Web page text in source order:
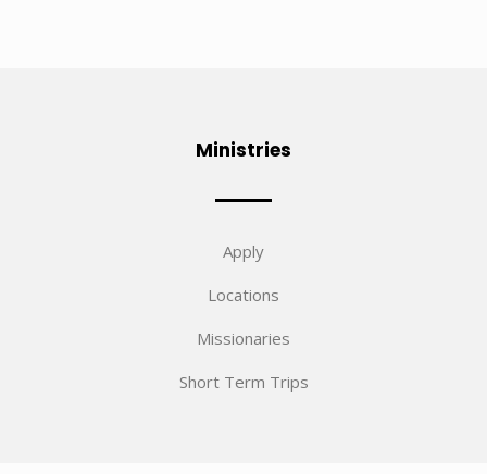
Ministries
Apply
Locations
Missionaries
Short Term Trips